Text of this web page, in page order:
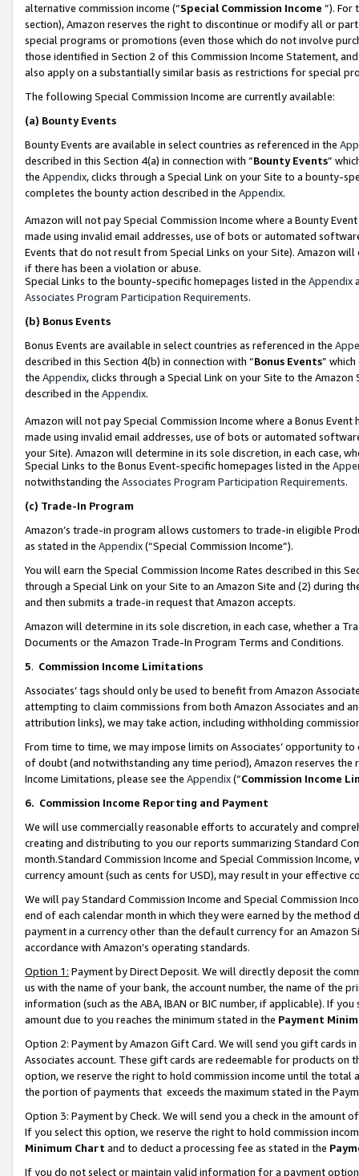
alternative commission income (“Special Commission Income ”). For
section), Amazon reserves the right to discontinue or modify all or
special programs or promotions (even those which do not involve
those identified in Section 2 of this Commission Income Statement,
also apply on a substantially similar basis as restrictions for special
The following Special Commission Income are currently available:
(a) Bounty Events
Bounty Events are available in select countries as referenced in the
described in this Section 4(a) in connection with “Bounty Events”
the Appendix, clicks through a Special Link on your Site to a bounty-
completes the bounty action described in the Appendix.
Amazon will not pay Special Commission Income where a Bounty
made using invalid email addresses, use of bots or automated
Events that do not result from Special Links on your Site). Amazon
if there has been a violation or abuse.
Special Links to the bounty-specific homepages listed in the Appendix
Associates Program Participation Requirements.
(b) Bonus Events
Bonus Events are available in select countries as referenced in the
described in this Section 4(b) in connection with “Bonus Events”
the Appendix, clicks through a Special Link on your Site to the
described in the Appendix.
Amazon will not pay Special Commission Income where a Bonus
made using invalid email addresses, use of bots or automated
your Site). Amazon will determine in its sole discretion, in each case,
Special Links to the Bonus Event-specific homepages listed in the
notwithstanding the Associates Program Participation Requirements.
(c) Trade-In Program
Amazon’s trade-in program allows customers to trade-in eligible
as stated in the Appendix(“Special Commission Income”).
You will earn the Special Commission Income Rates described in this
through a Special Link on your Site to an Amazon Site and (2) during
and then submits a trade-in request that Amazon accepts.
Amazon will determine in its sole discretion, in each case, whether a
Documents or the Amazon Trade-In Program Terms and Conditions.
5. Commission Income Limitations
Associates’ tags should only be used to benefit from Amazon
attempting to claim commissions from both Amazon Associates and
attribution links), we may take action, including withholding
From time to time, we may impose limits on Associates’ opportunity
of doubt (and notwithstanding any time period), Amazon reserves
Income Limitations, please see the Appendix(“Commission Income
6. Commission Income Reporting and Payment
We will use commercially reasonable efforts to accurately and
creating and distributing to you our reports summarizing Standard
month.Standard Commission Income and Special Commission
currency amount (such as cents for USD), may result in your
We will pay Standard Commission Income and Special Commission
end of each calendar month in which they were earned by the
payment in a currency other than the default currency for an Amazon
accordance with Amazon’s operating standards.
Option 1: Payment by Direct Deposit. We will directly deposit the
us with the name of your bank, the account number, the name of the
information (such as the ABA, IBAN or BIC number, if applicable). If
amount due to you reaches the minimum stated in the Payment
Option 2: Payment by Amazon Gift Card. We will send you gift cards
Associates account. These gift cards are redeemable for products
option, we reserve the right to hold commission income until the total
the portion of payments that exceeds the maximum stated in the
Option 3: Payment by Check. We will send you a check in the amount
If you select this option, we reserve the right to hold commission
Minimum Chart and to deduct a processing fee as stated in the
If you do not select or maintain valid information for a payment